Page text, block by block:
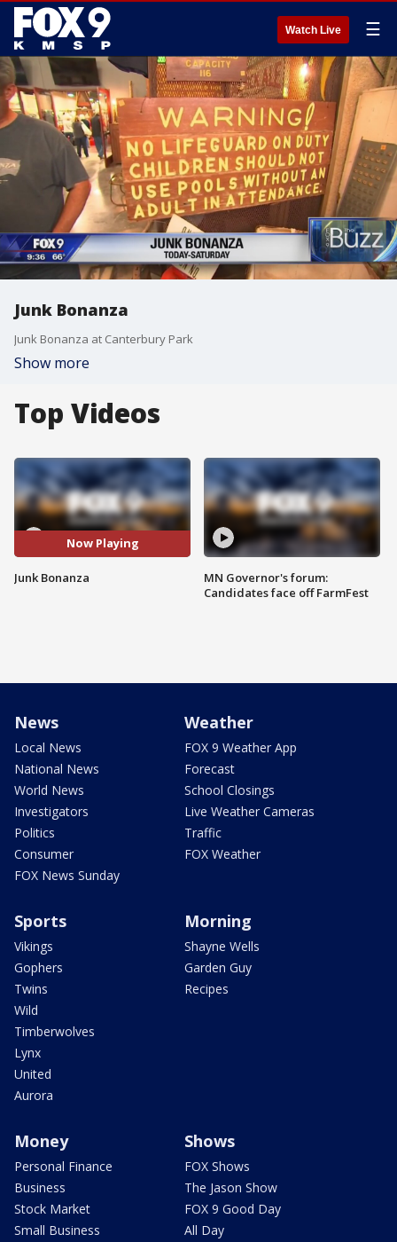
Watch Live ☰
Junk Bonanza
Junk Bonanza at Canterbury Park
Show more
Top Videos
Now Playing
Junk Bonanza
MN Governor's forum:
Candidates face off FarmFest
News
Local News
National News
World News
Investigators
Politics
Consumer
FOX News Sunday
Weather
FOX 9 Weather App
Forecast
School Closings
Live Weather Cameras
Traffic
FOX Weather
Sports
Vikings
Gophers
Twins
Wild
Timberwolves
Lynx
United
Aurora
Morning
Shayne Wells
Garden Guy
Recipes
Money
Personal Finance
Business
Stock Market
Small Business
Shows
FOX Shows
The Jason Show
FOX 9 Good Day
All Day